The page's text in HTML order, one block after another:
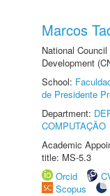
Marcos
National
Development
School:
de Presidente
Department:
COMPUTAÇÃO
Academic
title: MS-5.3
Orcid
Scopus